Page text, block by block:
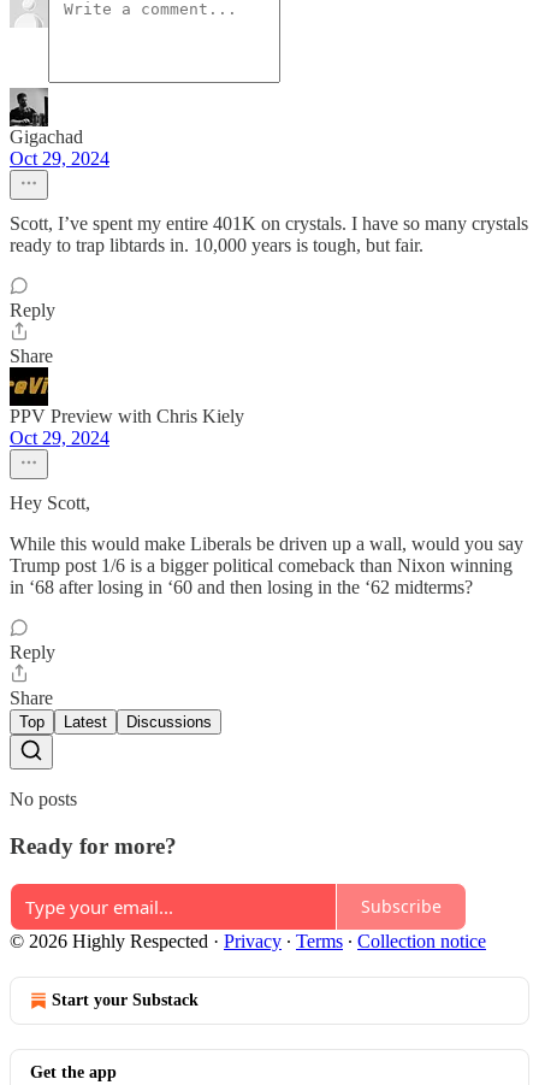
Gigachad
Oct 29, 2024
Scott, I’ve spent my entire 401K on crystals. I have so many crystals
ready to trap libtards in. 10,000 years is tough, but fair.
Reply
Share
PPV Preview with Chris Kiely
Oct 29, 2024
Hey Scott,
While this would make Liberals be driven up a wall, would you say
Trump post 1/6 is a bigger political comeback than Nixon winning
in ‘68 after losing in ‘60 and then losing in the ‘62 midterms?
Reply
Share
Top Latest Discussions
No posts
Ready for more?
Subscribe
© 2026 Highly Respected · Privacy ∙ Terms ∙ Collection notice
Start your Substack
Get the app